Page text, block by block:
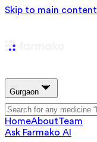
Skip to main content
Gurgaon
HomeAboutTeam
Ask Farmako AI